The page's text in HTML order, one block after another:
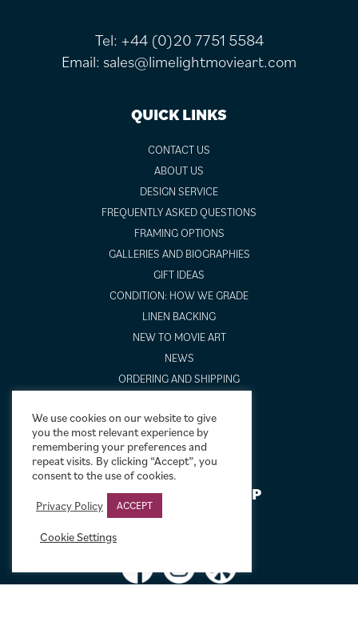
Tel: +44 (0)20 7751 5584
Email: sales@limelightmovieart.com
QUICK LINKS
CONTACT US
ABOUT US
DESIGN SERVICE
FREQUENTLY ASKED QUESTIONS
FRAMING OPTIONS
GALLERIES AND BIOGRAPHIES
GIFT IDEAS
CONDITION: HOW WE GRADE
LINEN BACKING
NEW TO MOVIE ART
NEWS
ORDERING AND SHIPPING
SIZING GUIDE
VIDEO GUIDES
NEWSLETTER SIGNUP
We use cookies on our website to give
you the most relevant experience by
remembering your preferences and
repeat visits. By clicking “Accept”, you
consent to the use of cookies.
Privacy Policy
ACCEPT
Cookie Settings